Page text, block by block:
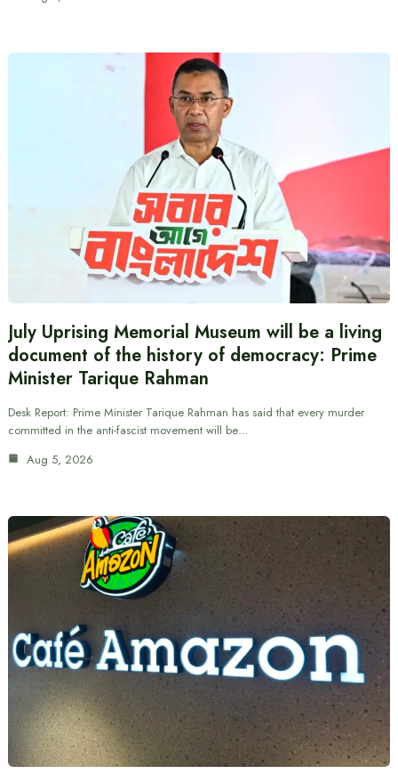
July Uprising Memorial Museum will be a living
document of the history of democracy: Prime
Minister Tarique Rahman
Desk Report: Prime Minister Tarique Rahman has said that every murder
committed in the anti-fascist movement will be…
Aug 5, 2026